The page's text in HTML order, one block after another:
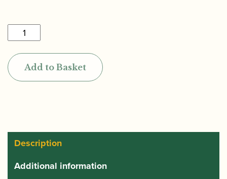
D'Addario
|
Reserve
Alto
Saxophone
Add to Basket
Description
Additional information